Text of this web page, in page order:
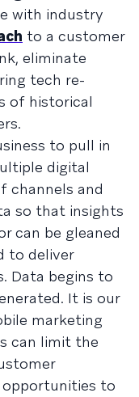
with industry
to a customer
eliminate
tech re-
of historical
to pull in
digital
channels and
so that insights
can be gleaned
to deliver
Data begins to
It is our
marketing
can limit the
opportunities to